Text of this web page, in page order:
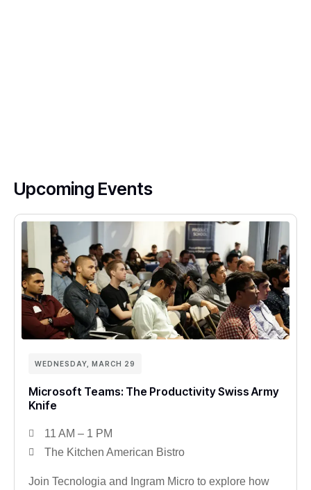
Upcoming Events
WEDNESDAY, MARCH 29
Microsoft Teams: The Productivity Swiss Army
Knife
11 AM – 1 PM
The Kitchen American Bistro
Join Tecnologia and Ingram Micro to explore how